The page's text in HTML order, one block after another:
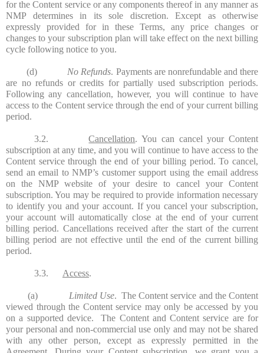
for the Content service or any components thereof in any manner as
NMP determines in its sole discretion. Except as otherwise
expressly provided for in these Terms, any price changes or
changes to your subscription plan will take effect on the next billing
cycle following notice to you.
(d) No Refunds. Payments are nonrefundable and there
are no refunds or credits for partially used subscription periods.
Following any cancellation, however, you will continue to have
access to the Content service through the end of your current billing
period.
3.2. Cancellation. You can cancel your Content
subscription at any time, and you will continue to have access to the
Content service through the end of your billing period. To cancel,
send an email to NMP’s customer support using the email address
on the NMP website of your desire to cancel your Content
subscription. You may be required to provide information necessary
to identify you and your account. If you cancel your subscription,
your account will automatically close at the end of your current
billing period. Cancellations received after the start of the current
billing period are not effective until the end of the current billing
period.
3.3. Access.
(a) Limited Use. The Content service and the Content
viewed through the Content service may only be accessed by you
on a supported device. The Content and Content service are for
your personal and non-commercial use only and may not be shared
with any other person, except as expressly permitted in the